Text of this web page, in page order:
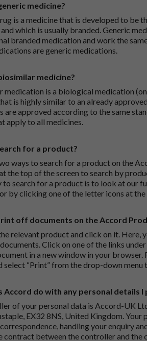
medicine?
is a medicine that is developed to be
which is usually branded. Generic
branded medication and work the
are generic medications.
medicine?
medication is a biological medication
is highly similar to an already
are approved according to the same
apply to all medicines.
for a product?
ways to search for a product on the
the top of the screen to search by
to search for a product is to look at our
by clicking one of the letter icons at
off documents on the Accord
relevant product and click on it. Here,
Click on one of the links
in a new window in your
select “Print” from the drop-down menu
Accord do with any personal details I
of your personal data is Accord-UK
EX32 8NS, United Kingdom.
handling your enquiry
contract between the controller and the